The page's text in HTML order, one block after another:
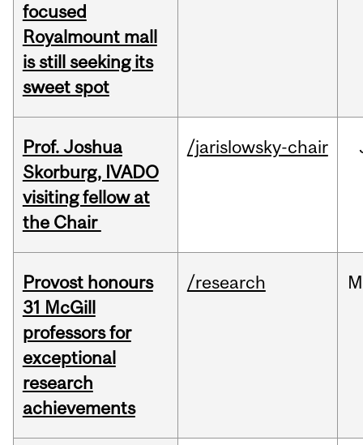
focused
Royalmount mall
is still seeking its
sweet spot
Prof. Joshua
Skorburg, IVADO
visiting fellow at
the Chair
/jarislowsky-chair
Provost honours
31 McGill
professors for
exceptional
research
achievements
/research